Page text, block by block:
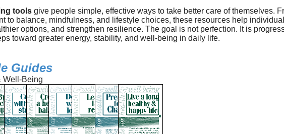
tools give people simple, effective ways to take better care of themselves.
to balance, mindfulness, and lifestyle choices, these resources help
options, and strengthen resilience. The goal is not perfection. It is
toward greater energy, stability, and well-being in daily life.
Guides
Well-Being